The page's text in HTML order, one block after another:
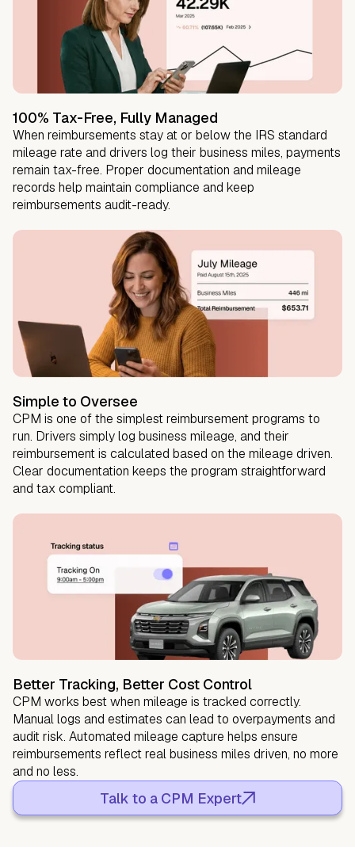
100% Tax-Free, Fully Managed
When reimbursements stay at or below the IRS standard
mileage rate and drivers log their business miles, payments
remain tax-free. Proper documentation and mileage
records help maintain compliance and keep
reimbursements audit-ready.
Simple to Oversee
CPM is one of the simplest reimbursement programs to
run. Drivers simply log business mileage, and their
reimbursement is calculated based on the mileage driven.
Clear documentation keeps the program straightforward
and tax compliant.
Better Tracking, Better Cost Control
CPM works best when mileage is tracked correctly.
Manual logs and estimates can lead to overpayments and
audit risk. Automated mileage capture helps ensure
reimbursements reflect real business miles driven, no more
and no less.
Talk to a CPM Expert